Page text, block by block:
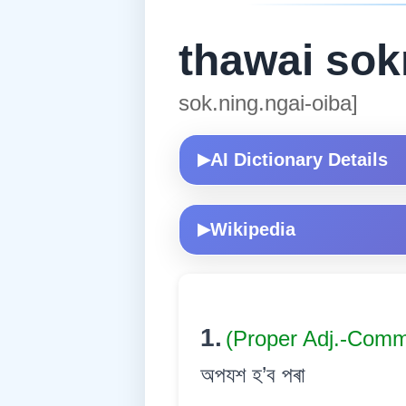
thawai
sok.ning.ngai-oiba]
▶AI Dictionary Details
▶Wikipedia
1. (Proper Adj.-
অপযশ হ’ব পৰা